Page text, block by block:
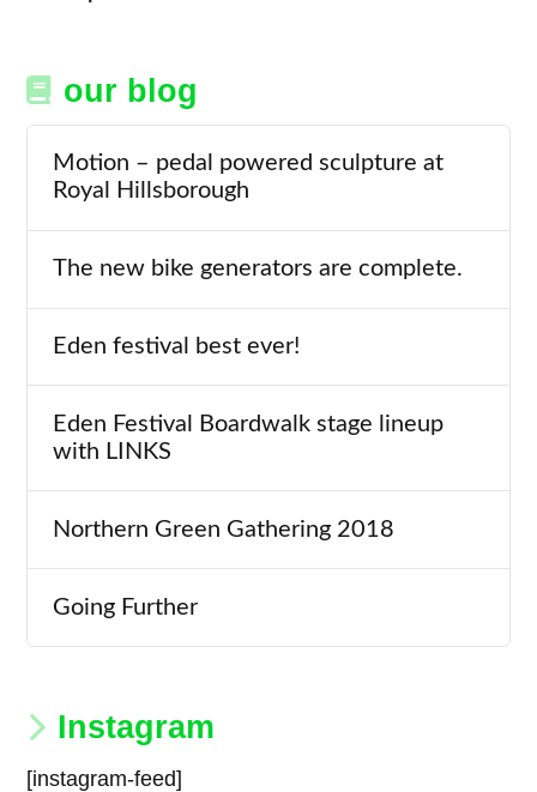
our blog
Motion – pedal powered sculpture at
Royal Hillsborough
The new bike generators are complete.
Eden festival best ever!
Eden Festival Boardwalk stage lineup
with LINKS
Northern Green Gathering 2018
Going Further
Instagram
[instagram-feed]